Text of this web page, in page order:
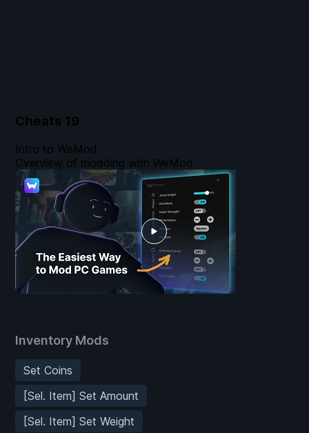
Cheats 19
Inventory Mods
Set Coins
[Sel. Item] Set Amount
[Sel. Item] Set Weight
Intro to WeMod
Overview of modding with WeMod